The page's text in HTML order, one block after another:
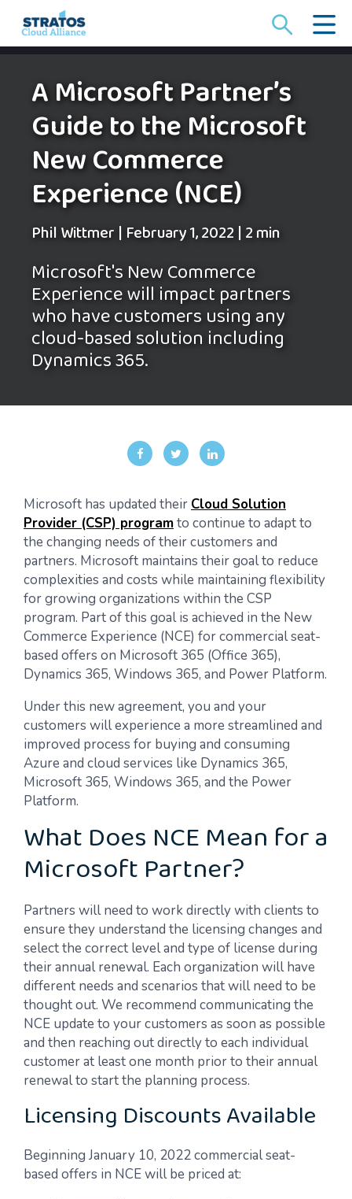
for:
A Microsoft Partner’s
Guide to the Microsoft
New Commerce
Experience (NCE)
Phil Wittmer|February 1, 2022|2 min
Microsoft's New Commerce
Experience will impact partners
who have customers using any
cloud-based solution including
Dynamics 365.
Microsoft has updated their Cloud Solution
Provider (CSP) programto continue to adapt to
the changing needs of their customers and
partners. Microsoft maintains their goal to reduce
complexities and costs while maintaining flexibility
for growing organizations within the CSP
program. Part of this goal is achieved in the New
Commerce Experience (NCE) for commercial seat-
based offers on Microsoft 365 (Office 365),
Dynamics 365, Windows 365, and Power Platform.
Under this new agreement, you and your
customers will experience a more streamlined and
improved process for buying and consuming
Azure and cloud services like Dynamics 365,
Microsoft 365, Windows 365, and the Power
Platform.
What Does NCE Mean for a
Microsoft Partner?
Partners will need to work directly with clients to
ensure they understand the licensing changes and
select the correct level and type of license during
their annual renewal. Each organization will have
different needs and scenarios that will need to be
thought out. We recommend communicating the
NCE update to your customers as soon as possible
and then reaching out directly to each individual
customer at least one month prior to their annual
renewal to start the planning process.
Licensing Discounts Available
Beginning January 10, 2022 commercial seat-
based offers in NCE will be priced at: